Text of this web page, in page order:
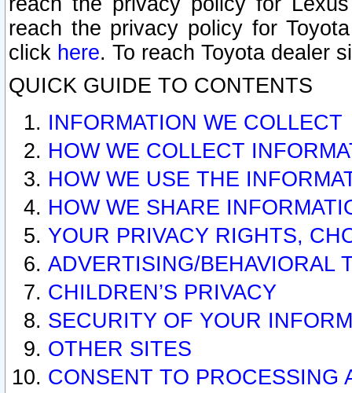
reach the privacy policy for
click here. To reach Toyota dealer
QUICK GUIDE TO CONTENTS
INFORMATION WE COLLECT
HOW WE COLLECT
HOW WE USE THE
HOW WE SHARE
YOUR PRIVACY RIGHTS,
ADVERTISING/BEHAVIORAL
CHILDREN’S PRIVACY
SECURITY OF YOUR
OTHER SITES
CONSENT TO PROCESSING